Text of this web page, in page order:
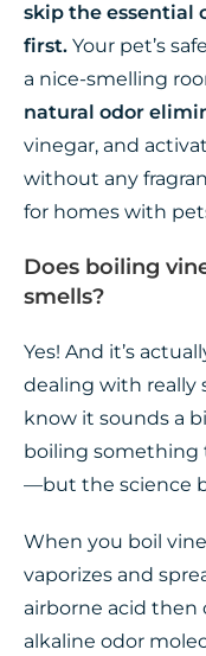
skip the essential
first. Your pet’s
a nice-smelling
natural odor
vinegar, and
without any
for homes with
Does boiling
smells?
Yes! And it’s
dealing with really
know it sounds a
boiling something
—but the science
When you boil
vaporizes and
airborne acid then
alkaline odor